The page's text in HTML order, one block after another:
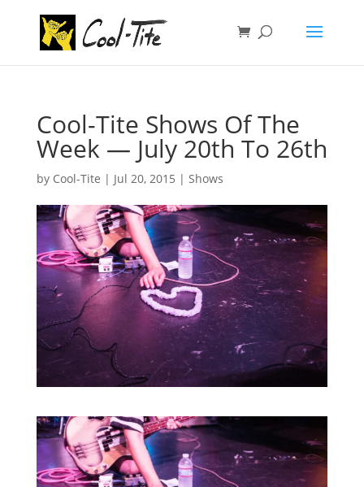
Cool-Tite Shows Of The
Week — July 20th To 26th
by Cool-Tite | Jul 20, 2015 | Shows